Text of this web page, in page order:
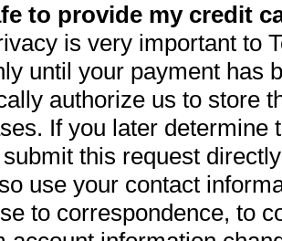
to provide my credit
is very important to
until your payment has
authorize us to store
If you later determine
this request
use your contact
to correspondence, to